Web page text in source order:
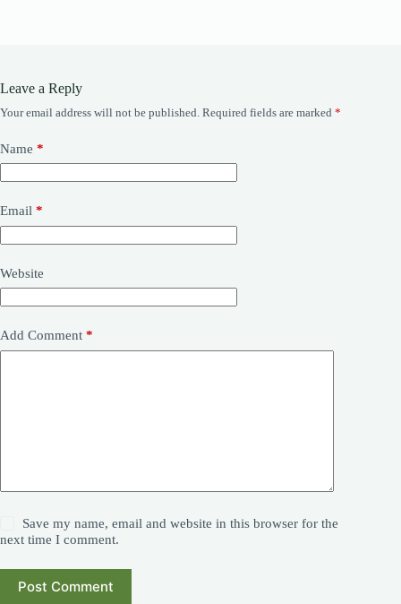
Leave a Reply
Your email address will not be published. Required fields are marked *
Name *
Email *
Website
Add Comment *
Save my name, email and website in this browser for the
next time I comment.
Post Comment